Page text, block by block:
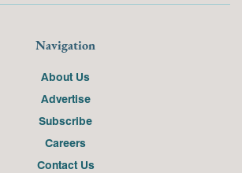
Navigation
About Us
Advertise
Subscribe
Careers
Contact Us